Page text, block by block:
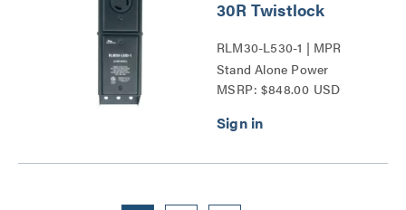
30R Twistlock
RLM30-L530-1 | MPR
Stand Alone Power
Distribution Series
MSRP: $848.00 USD